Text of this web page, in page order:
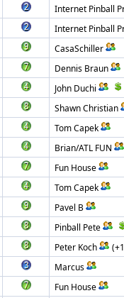
Internet Pinball
Internet Pinball
CasaSchiller
Dennis Braun
John Duchi
Shawn Christian
Tom Capek
Brian/ATL FUN
Fun House
Tom Capek
Pavel B
Pinball Pete
Peter Koch
Marcus
Fun House